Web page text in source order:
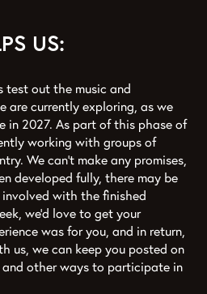
US:
test out the music and
are currently exploring, as we
in 2027. As part of this phase of
working with groups of
We can’t make any promises,
developed fully, there may be
with the finished
we’d love to get your
was for you, and in return,
us, we can keep you posted on
other ways to participate in